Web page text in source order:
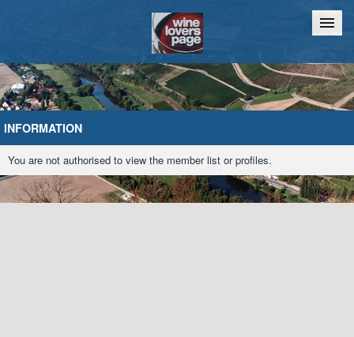
Home Chat
INFORMATION
You are not authorised to view the member list or profiles.